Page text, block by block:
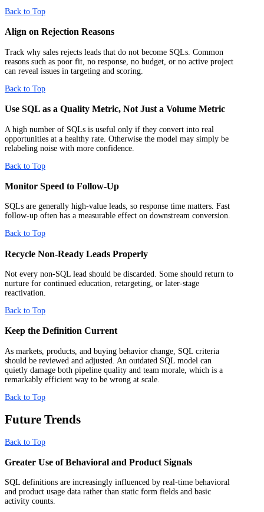
Back to Top
Align on Rejection Reasons
Track why sales rejects leads that do not become SQLs. Common
reasons such as poor fit, no response, no budget, or no active project
can reveal issues in targeting and scoring.
Back to Top
Use SQL as a Quality Metric, Not Just a Volume Metric
A high number of SQLs is useful only if they convert into real
opportunities at a healthy rate. Otherwise the model may simply be
relabeling noise with more confidence.
Back to Top
Monitor Speed to Follow-Up
SQLs are generally high-value leads, so response time matters. Fast
follow-up often has a measurable effect on downstream conversion.
Back to Top
Recycle Non-Ready Leads Properly
Not every non-SQL lead should be discarded. Some should return to
nurture for continued education, retargeting, or later-stage
reactivation.
Back to Top
Keep the Definition Current
As markets, products, and buying behavior change, SQL criteria
should be reviewed and adjusted. An outdated SQL model can
quietly damage both pipeline quality and team morale, which is a
remarkably efficient way to be wrong at scale.
Back to Top
Future Trends
Back to Top
Greater Use of Behavioral and Product Signals
SQL definitions are increasingly influenced by real-time behavioral
and product usage data rather than static form fields and basic
activity counts.